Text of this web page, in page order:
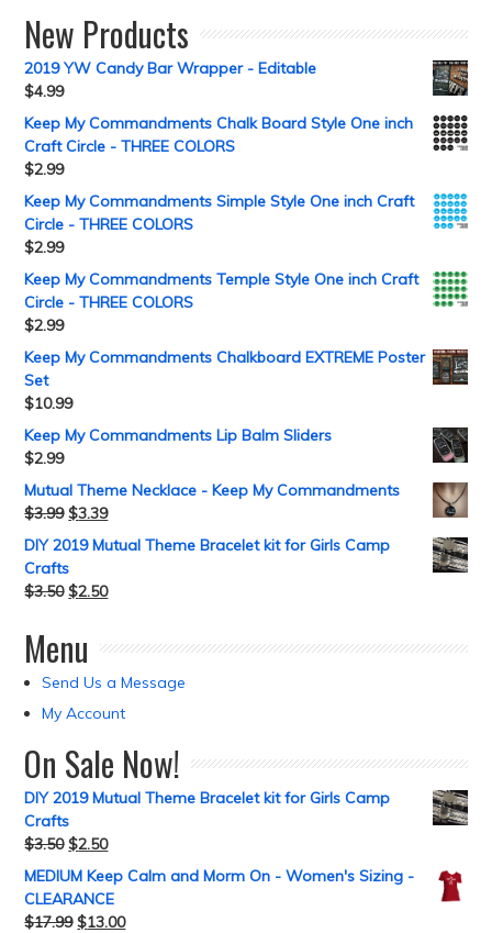
New Products
2019 YW Candy Bar Wrapper - Editable
$4.99
Keep My Commandments Chalk Board Style One inch
Craft Circle - THREE COLORS
$2.99
Keep My Commandments Simple Style One inch Craft
Circle - THREE COLORS
$2.99
Keep My Commandments Temple Style One inch Craft
Circle - THREE COLORS
$2.99
Keep My Commandments Chalkboard EXTREME Poster
Set
$10.99
Keep My Commandments Lip Balm Sliders
$2.99
Mutual Theme Necklace - Keep My Commandments
$3.99 $3.39
DIY 2019 Mutual Theme Bracelet kit for Girls Camp
Crafts
$3.50 $2.50
Menu
Send Us a Message
My Account
On Sale Now!
DIY 2019 Mutual Theme Bracelet kit for Girls Camp
Crafts
$3.50 $2.50
MEDIUM Keep Calm and Morm On - Women's Sizing -
CLEARANCE
$17.99 $13.00